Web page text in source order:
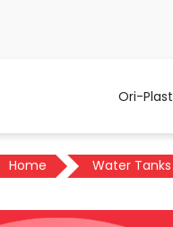
Ori-Plast
Home Water Tanks